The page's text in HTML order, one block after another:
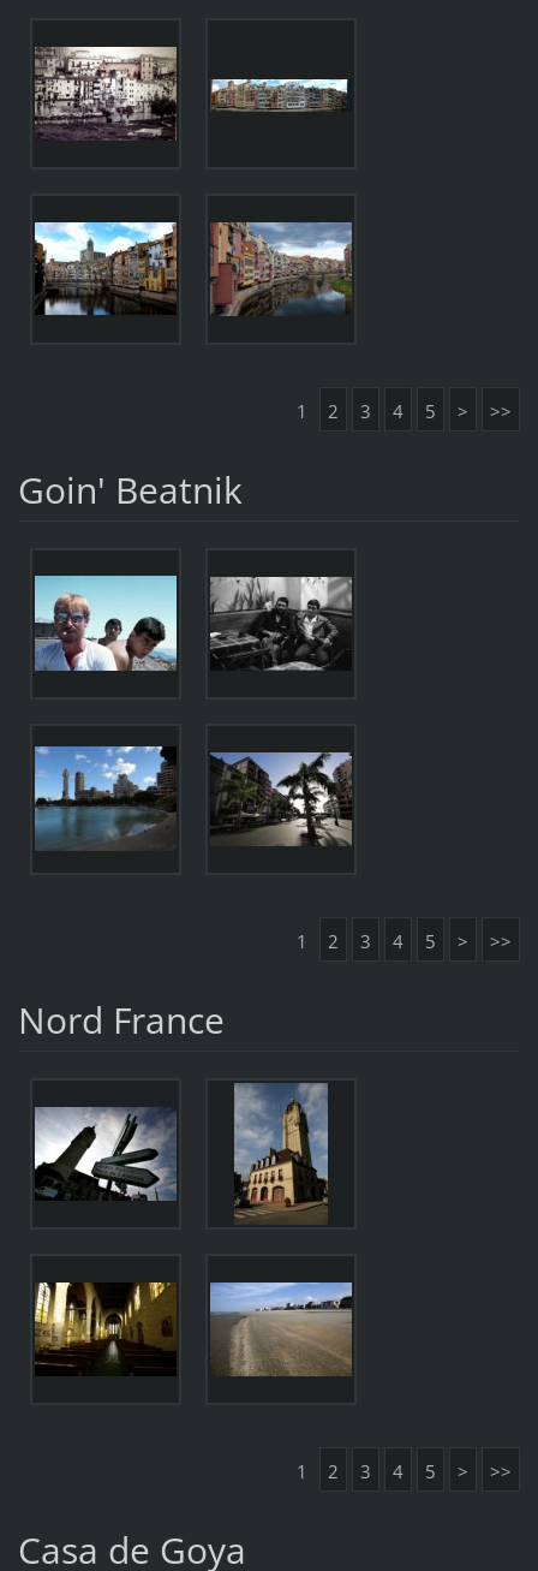
1 2 3 4 5 > >>
Goin' Beatnik
1 2 3 4 5 > >>
Nord France
1 2 3 4 5 > >>
Casa de Goya